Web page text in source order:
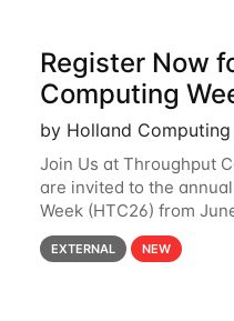
Register Now
Computing
by Holland
Join Us at Throughput
are invited to the
Week (HTC26) from
Wisconsin. For the
bring together the
EXTERNAL NEW